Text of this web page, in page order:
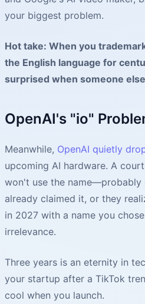
your biggest problem.
Hot take: When you
the English language for
surprised when someone
OpenAI's "io"
Meanwhile, OpenAI quietly
upcoming AI hardware. A
won't use the name—probably
already claimed it, or they
in 2027 with a name you
irrelevance.
Three years is an eternity in
your startup after a TikTok
cool when you launch.